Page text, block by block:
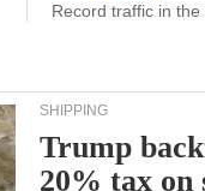
Record traffic in
SHIPPING
Trump
20% tax on